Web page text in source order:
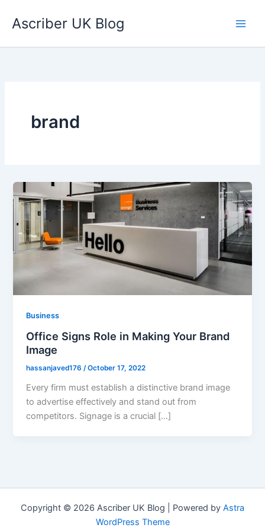
Ascriber UK Blog
brand
Business
Office Signs Role in Making Your Brand
Image
hassanjaved176/October 17, 2022
Every firm must establish a distinctive brand image
to advertise effectively and stand out from
competitors. Signage is a crucial […]
Copyright © 2026 Ascriber UK Blog | Powered by Astra
WordPress Theme